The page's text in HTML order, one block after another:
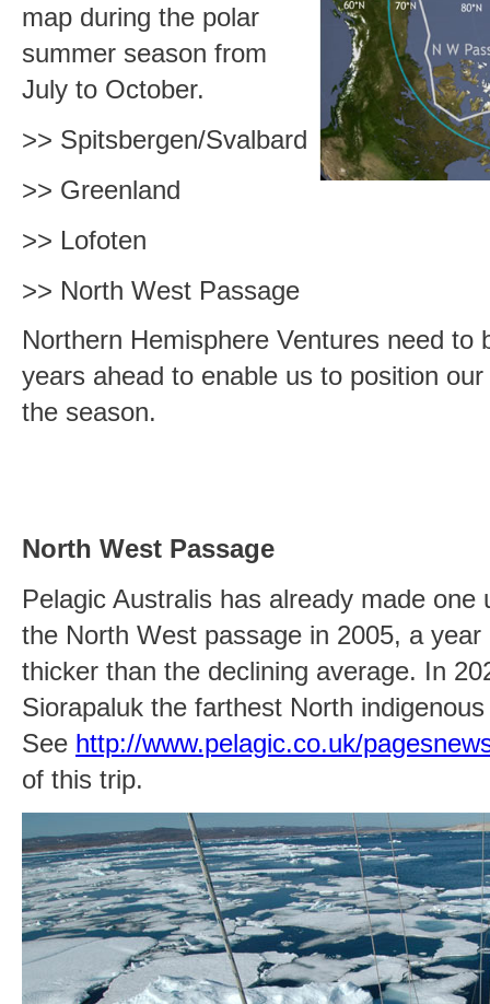
map during the polar
summer season from
July to October.
>> Spitsbergen/Svalbard
>> Greenland
>> Lofoten
>> North West Passage
Northern Hemisphere Ventures need to
years ahead to enable us to position
the season.
North West Passage
Pelagic Australis has already made
the North West passage in 2005, a
thicker than the declining average. In
Siorapaluk the farthest North
See http://www.pelagic.co.uk/
of this trip.